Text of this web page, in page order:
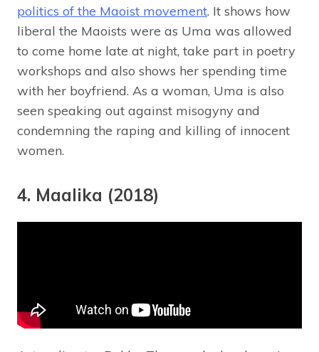
politics of the Maoist movement. It shows how
liberal the Maoists were as Uma was allowed
to come home late at night, take part in poetry
workshops and also shows her spending time
with her boyfriend. As a woman, Uma is also
seen speaking out against misogyny and
condemning the raping and killing of innocent
women.
4. Maalika (2018)